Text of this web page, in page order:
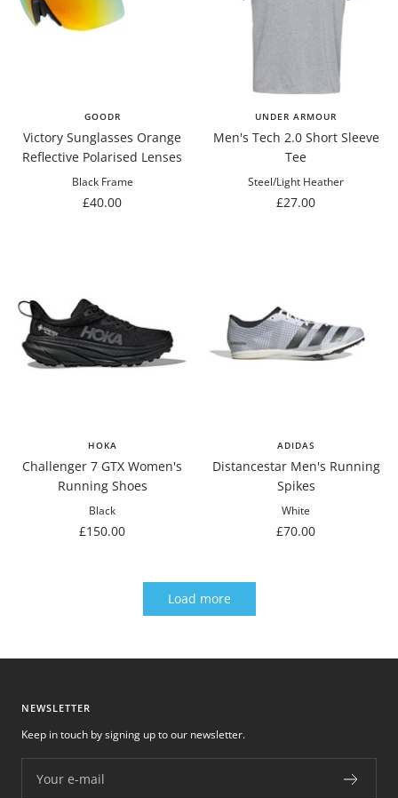
GOODR
Victory Sunglasses Orange
Reflective Polarised Lenses
Black Frame
Sale
£40.00
UNDER ARMOUR
Men's Tech 2.0 Short Sleeve
Tee
Steel/Light Heather
Sale
£27.00
HOKA
Challenger 7 GTX Women's
Running Shoes
Black
Sale
£150.00
ADIDAS
Distancestar Men's Running
Spikes
White
Sale
£70.00
Load more
NEWSLETTER
Your e-mail
Keep in touch by signing up to our newsletter.